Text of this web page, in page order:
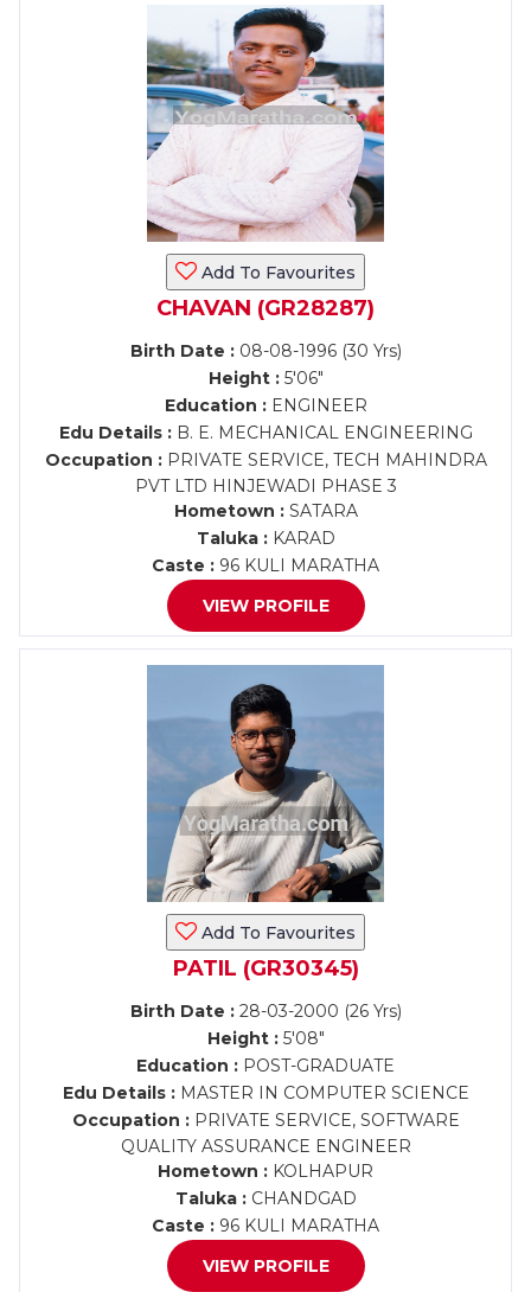
Add To Favourites
CHAVAN (GR28287)
Birth Date :08-08-1996 (30 Yrs)
Height :5'06"
Education :ENGINEER
Edu Details :B. E. MECHANICAL ENGINEERING
Occupation :PRIVATE SERVICE, TECH MAHINDRA
PVT LTD HINJEWADI PHASE 3
Hometown :SATARA
Taluka :KARAD
Caste : 96 KULI MARATHA
VIEW PROFILE
Add To Favourites
PATIL (GR30345)
Birth Date :28-03-2000 (26 Yrs)
Height :5'08"
Education : POST-GRADUATE
Edu Details :MASTER IN COMPUTER SCIENCE
Occupation :PRIVATE SERVICE, SOFTWARE
QUALITY ASSURANCE ENGINEER
Hometown : KOLHAPUR
Taluka :CHANDGAD
Caste : 96 KULI MARATHA
VIEW PROFILE